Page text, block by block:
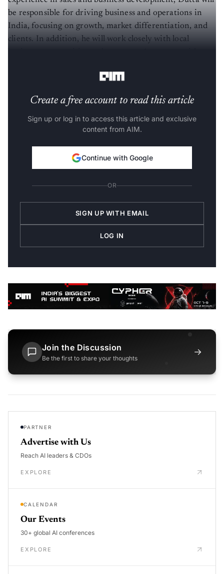
be responsible for driving business and operations in
India, focusing on growth, market differentiation, and
clients. In addition, he will work closely with local
Create a free account to read this article
Sign up or log in to access this article and exclusive
content from AIM.
Continue with Google
OR
SIGN UP WITH EMAIL
LOG IN
Join the Discussion
Be the first to share your thoughts
→
PARTNER
Advertise with Us
Reach AI leaders & CDOs
EXPLORE
CALENDAR
Our Events
30+ global AI conferences
EXPLORE